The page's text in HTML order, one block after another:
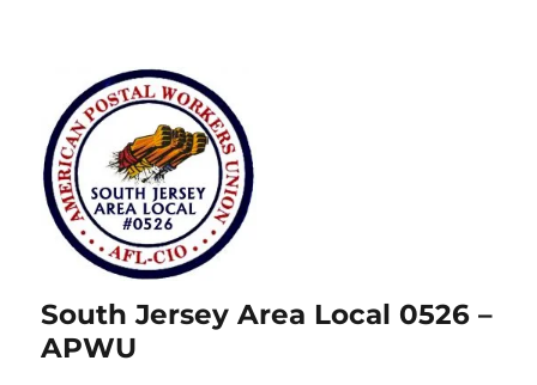
South Jersey Area Local 0526 –
APWU